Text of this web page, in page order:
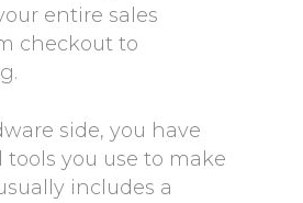
entire sales
checkout to
side, you have
you use to make
includes a